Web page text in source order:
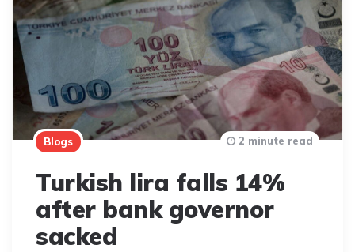
Blogs
Turkish lira falls 14%
after bank governor
sacked
2 minute read